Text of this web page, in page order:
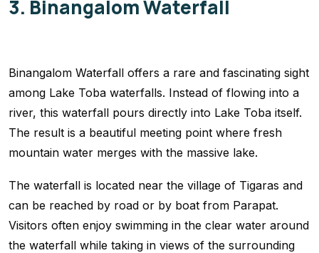
3. Binangalom Waterfall
Binangalom Waterfall offers a rare and fascinating sight
among Lake Toba waterfalls. Instead of flowing into a
river, this waterfall pours directly into Lake Toba itself.
The result is a beautiful meeting point where fresh
mountain water merges with the massive lake.
The waterfall is located near the village of Tigaras and
can be reached by road or by boat from Parapat.
Visitors often enjoy swimming in the clear water around
the waterfall while taking in views of the surrounding